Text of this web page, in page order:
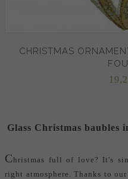
CHRISTMAS
19,
Glass Christmas baubles
Christmas full of love? It's
right atmosphere. Thanks to